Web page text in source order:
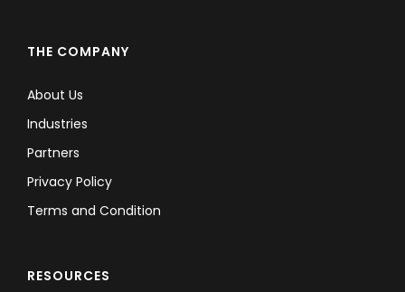
THE COMPANY
About Us
Industries
Partners
Privacy Policy
Terms and Condition
RESOURCES